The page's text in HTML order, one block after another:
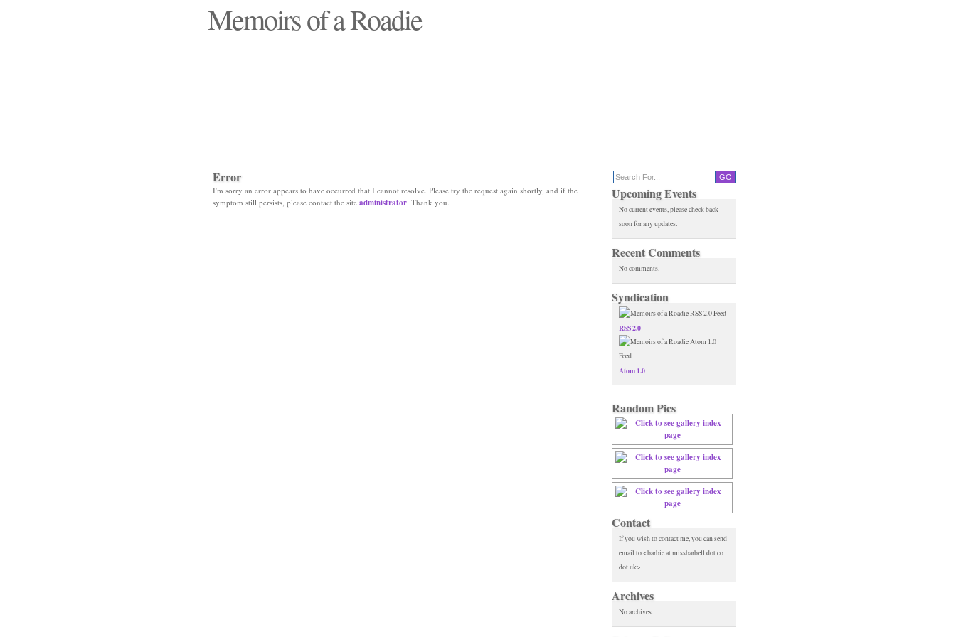
Memoirs of a Roadie
Upcoming Events
No current events, please check back
soon for any updates.
Recent Comments
No comments.
Syndication
RSS 2.0
Atom 1.0
Random Pics
Contact
If you wish to contact me, you can send
email to <barbie at missbarbell dot co
dot uk>.
Archives
No archives.
Error
I'm sorry an error appears to have occurred that I cannot resolve. Please try the request again shortly, and if the
symptom still persists, please contact the site administrator. Thank you.